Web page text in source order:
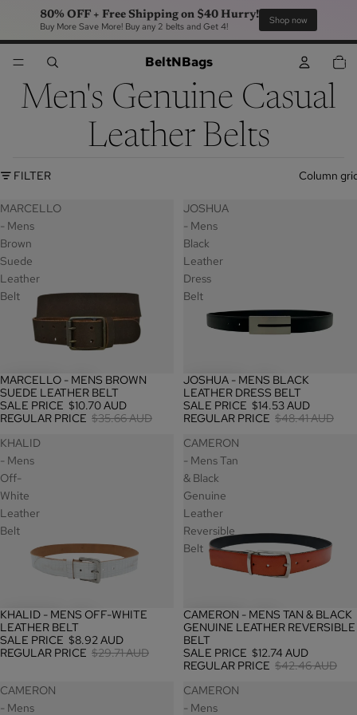
80% OFF + Free Shipping on $40 Hurry!
Buy More Save More! Buy any 2 belts and Get 4!
BeltNBags IN
Men's Genuine Casual
Leather Belts
FILTER Column
MARCELLO
- Mens
Brown
Suede
Leather
Belt
SALE
MARCELLO - MENS BROWN
SUEDE LEATHER BELT
SALE PRICE $10.70 AUD
REGULAR PRICE $35.66 AUD
JOSHUA
- Mens
Black
Leather
Dress
Belt
SALE
JOSHUA - MENS BLACK
LEATHER DRESS BELT
SALE PRICE $14.53 AUD
REGULAR PRICE $48.41 AUD
KHALID
- Mens
Off-
White
Leather
Belt
SALE
KHALID - MENS OFF-WHITE
LEATHER BELT
SALE PRICE $8.92 AUD
REGULAR PRICE $29.71 AUD
CAMERON
- Mens Tan
& Black
Genuine
Leather
Reversible
Belt
SALE
CAMERON - MENS TAN & BLACK
GENUINE LEATHER REVERSIBLE
BELT
SALE PRICE $12.74 AUD
REGULAR PRICE $42.46 AUD
CAMERON
- Mens
CAMERON
- Mens